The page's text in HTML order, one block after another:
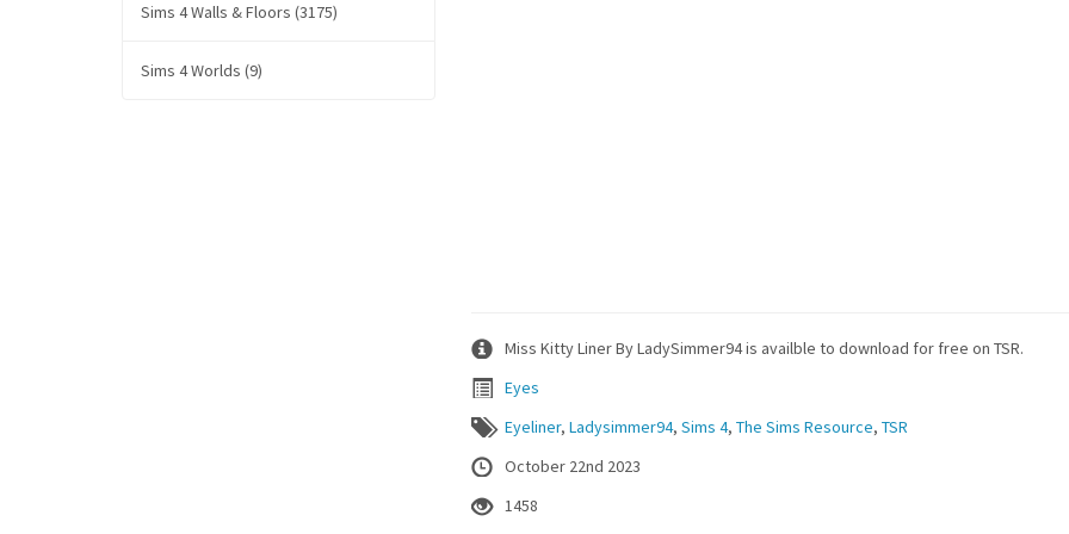
Miss Kitty Liner By LadySimmer94 is availble to download for free on TSR.
Eyes
Eyeliner, Ladysimmer94, Sims 4, The Sims Resource, TSR
October 22nd 2023
1458
Sims 4 Walls & Floors (3175)
Sims 4 Worlds (9)